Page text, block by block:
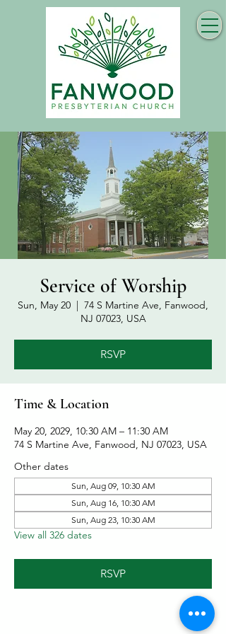
Service of Worship
Sun, May 20
  |
74 S Martine Ave, Fanwood,
NJ 07023, USA
RSVP
Time & Location
May 20, 2029, 10:30 AM – 11:30 AM
74 S Martine Ave, Fanwood, NJ 07023, USA
Other dates
Sun, Aug 09, 10:30 AM
Sun, Aug 16, 10:30 AM
Sun, Aug 23, 10:30 AM
View all 326 dates
RSVP